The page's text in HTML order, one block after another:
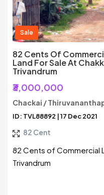
Sale
82 Cents Of
Land For Sale At
Trivandrum
₹3,000,000
Chackai /
ID: TVL88892 | 17 Dec 2021
82 Cent
82 Cents of Commercial
Trivandrum